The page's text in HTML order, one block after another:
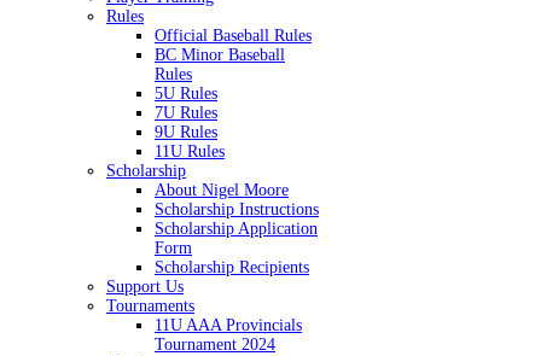
Rules
Official Baseball Rules
BC Minor Baseball
Rules
5U Rules
7U Rules
9U Rules
11U Rules
Scholarship
About Nigel Moore
Scholarship Instructions
Scholarship Application
Form
Scholarship Recipients
Support Us
Tournaments
11U AAA Provincials
Tournament 2024